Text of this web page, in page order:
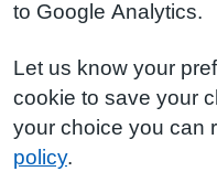
to Google Analytics.
Let us know your
cookie to save your
your choice you can
policy.